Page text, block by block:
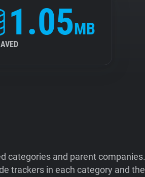
1.05MB
categories and parent companies.
trackers in each category and the